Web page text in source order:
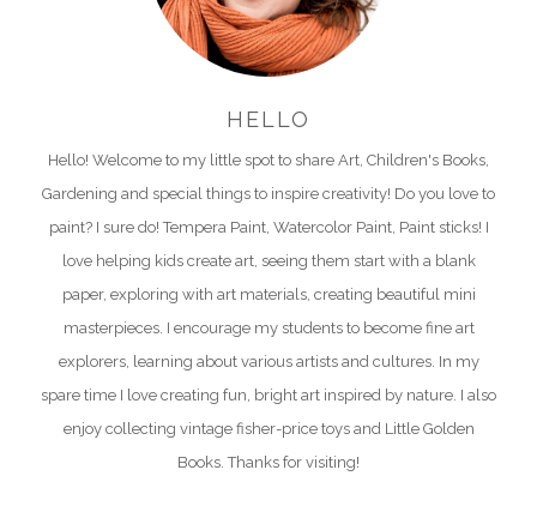
HELLO
Hello! Welcome to my little spot to share Art, Children's Books,
Gardening and special things to inspire creativity! Do you love to
paint? I sure do! Tempera Paint, Watercolor Paint, Paint sticks! I
love helping kids create art, seeing them start with a blank
paper, exploring with art materials, creating beautiful mini
masterpieces. I encourage my students to become fine art
explorers, learning about various artists and cultures. In my
spare time I love creating fun, bright art inspired by nature. I also
enjoy collecting vintage fisher-price toys and Little Golden
Books. Thanks for visiting!